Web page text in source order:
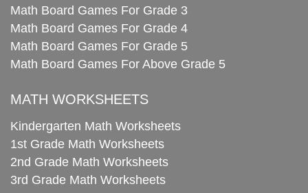
Math Board Games For Grade 3
Math Board Games For Grade 4
Math Board Games For Grade 5
Math Board Games For Above Grade 5
MATH WORKSHEETS
Kindergarten Math Worksheets
1st Grade Math Worksheets
2nd Grade Math Worksheets
3rd Grade Math Worksheets